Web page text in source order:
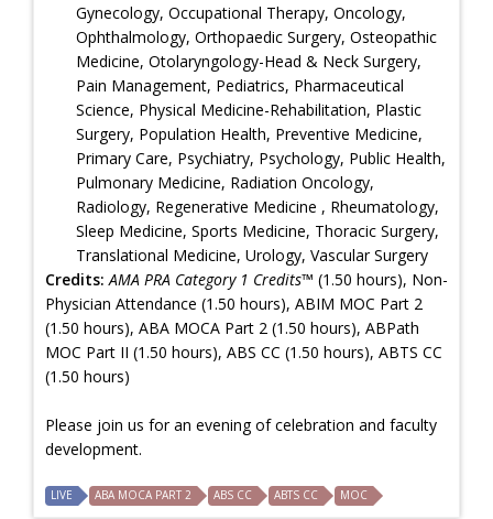
Gynecology, Occupational Therapy, Oncology,
Ophthalmology, Orthopaedic Surgery, Osteopathic
Medicine, Otolaryngology-Head & Neck Surgery,
Pain Management, Pediatrics, Pharmaceutical
Science, Physical Medicine-Rehabilitation, Plastic
Surgery, Population Health, Preventive Medicine,
Primary Care, Psychiatry, Psychology, Public Health,
Pulmonary Medicine, Radiation Oncology,
Radiology, Regenerative Medicine , Rheumatology,
Sleep Medicine, Sports Medicine, Thoracic Surgery,
Translational Medicine, Urology, Vascular Surgery
Credits: AMA PRA Category 1 Credits™ (1.50 hours), Non-
Physician Attendance (1.50 hours), ABIM MOC Part 2
(1.50 hours), ABA MOCA Part 2 (1.50 hours), ABPath
MOC Part II (1.50 hours), ABS CC (1.50 hours), ABTS CC
(1.50 hours)
Please join us for an evening of celebration and faculty
development.
LIVE ABA MOCA PART 2 ABS CC ABTS CC MOC